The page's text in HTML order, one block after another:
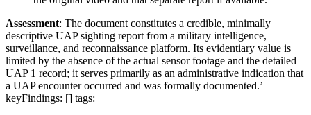
Assessment: The document constitutes a credible, minimally
descriptive UAP sighting report from a military intelligence,
surveillance, and reconnaissance platform. Its evidentiary value is
limited by the absence of the actual sensor footage and the detailed
UAP 1 record; it serves primarily as an administrative indication that
a UAP encounter occurred and was formally documented.’
keyFindings: [] tags: